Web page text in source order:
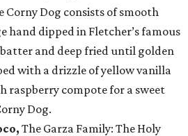
Corny Dog consists of smooth
hand dipped in Fletcher’s famous
and deep fried until golden
with a drizzle of yellow vanilla
raspberry compote for a sweet
Dog.
The Garza Family: The Holy